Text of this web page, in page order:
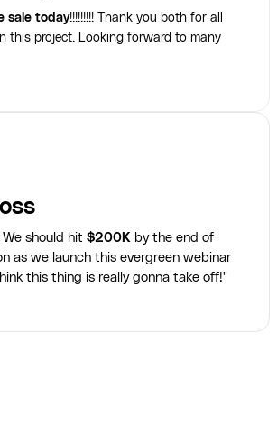
sale today!!!!!!!!! Thank you both for all
this project. Looking forward to many
should hit $200K by the end of
as we launch this evergreen webinar
this thing is really gonna take off!"